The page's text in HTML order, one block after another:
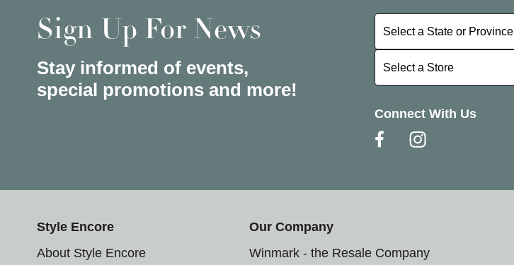
Sign Up For News
Stay informed of events,
special promotions and more!
Select a State or Province
Select a State or Province
Select a Store
Select a Store
Connect With Us
Style Encore
About Style Encore
Our Company
Winmark - the Resale Company